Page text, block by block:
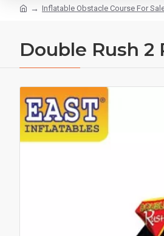
Inflatable Obstacle Course For
Double Rush 2